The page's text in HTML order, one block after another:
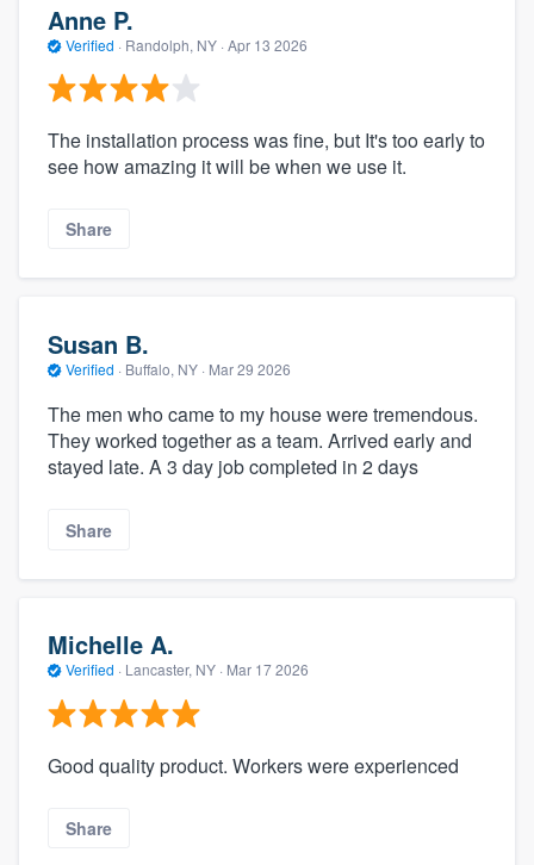
Anne P.
Verified · Randolph, NY · Apr 13 2026
The installation process was fine, but It's too early to
see how amazing it will be when we use it.
Share
Susan B.
Verified · Buffalo, NY · Mar 29 2026
The men who came to my house were tremendous.
They worked together as a team. Arrived early and
stayed late. A 3 day job completed in 2 days
Share
Michelle A.
Verified · Lancaster, NY · Mar 17 2026
Good quality product. Workers were experienced
Share